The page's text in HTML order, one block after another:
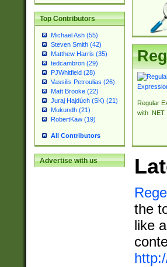
Top Contributors
Michael Ash (55)
Steven Smith (42)
Matthew Harris (35)
tedcambron (29)
PJWhitfield (28)
Vassilis Petroulias (26)
Matt Brooke (22)
Juraj Hajdúch (SK) (21)
Mukundh (21)
RobertKaw (19)
All Contributors
Advertise with us
Regular
with .NET
the
like